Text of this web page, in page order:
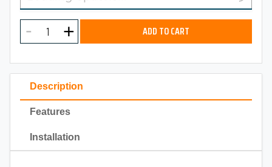
Description
Features
Installation
2025
2023
2022
2021
2020
MODEL ADD TO CART